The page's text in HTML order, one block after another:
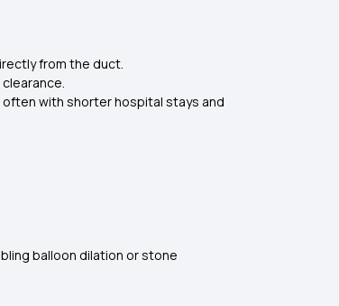
from the duct.
with shorter hospital stays and
balloon dilation or stone